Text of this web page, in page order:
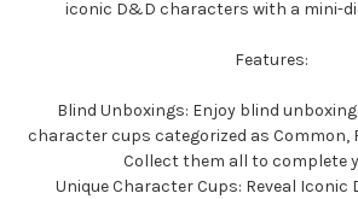
iconic D&D characters with a mini-
Features:
Blind Unboxings: Enjoy blind
character cups categorized as Common,
Collect them all to complete
Unique Character Cups: Reveal